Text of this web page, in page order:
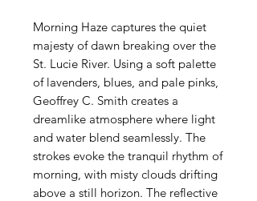
Morning Haze captures the quiet
majesty of dawn breaking over the
St. Lucie River. Using a soft palette
of lavenders, blues, and pale pinks,
Geoffrey C. Smith creates a
dreamlike atmosphere where light
and water blend seamlessly. The
strokes evoke the tranquil rhythm of
morning, with misty clouds drifting
above a still horizon. The reflective